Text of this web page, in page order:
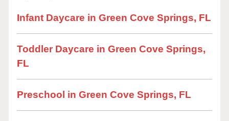
Infant Daycare in Green Cove Springs, FL
Toddler Daycare in Green Cove Springs,
FL
Preschool in Green Cove Springs, FL